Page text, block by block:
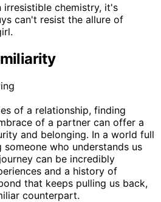
irresistible chemistry, it's
can't resist the allure of
of a relationship, finding
of a partner can offer a
and belonging. In a world full
who understands us
can be incredibly
and a history of
that keeps pulling us back,
counterpart.